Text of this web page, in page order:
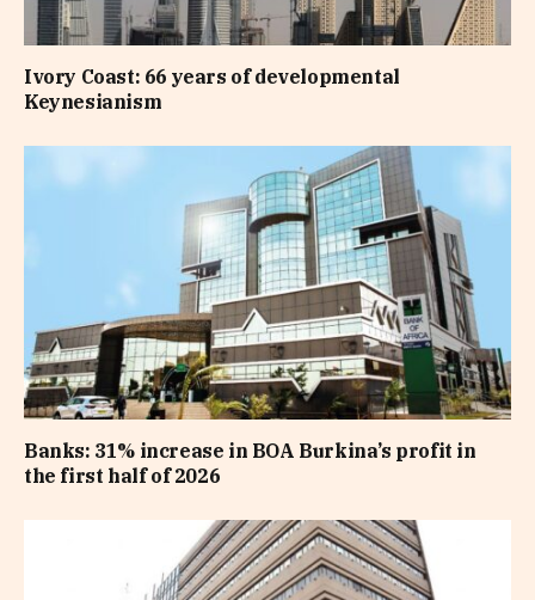
Ivory Coast: 66 years of developmental
Keynesianism
Banks: 31% increase in BOA Burkina’s profit in
the first half of 2026